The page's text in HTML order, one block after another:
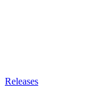
Releases